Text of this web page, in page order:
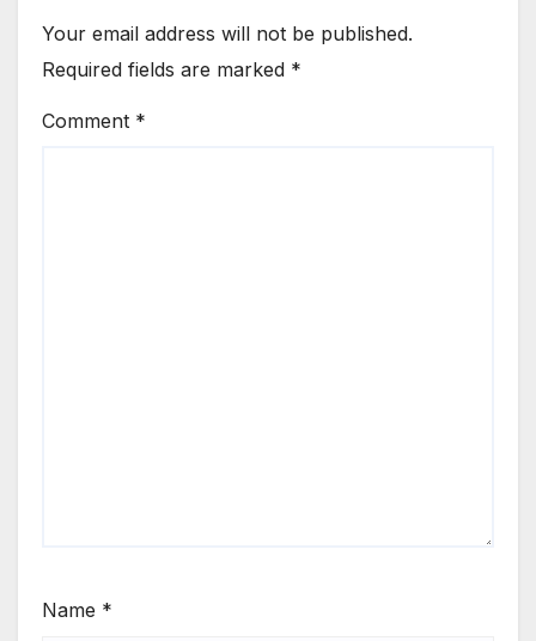
Your email address will not be published.
Required fields are marked *
Comment *
Name *